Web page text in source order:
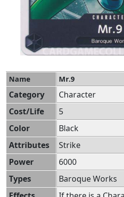
Name Mr.9
Category
Character
Cost/Life
5
Color
Black
Attributes
Strike
Power
6000
Types
Baroque Works